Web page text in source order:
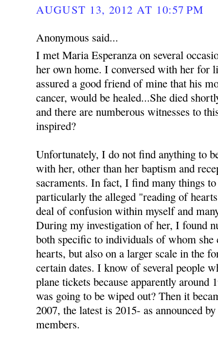
AUGUST 13, 2012 AT 10:57 PM
Anonymous said...
I met Maria Esperanza on several
her own home. I conversed with her for
assured a good friend of mine that his
cancer, would be healed...She died
and there are numberous witnesses to
inspired?
Unfortunately, I do not find anything to
with her, other than her baptism and
sacraments. In fact, I find many things
particularly the alleged "reading of
deal of confusion within myself and
During my investigation of her, I found
both specific to individuals of whom she
hearts, but also on a larger scale in the
certain dates. I know of several people
plane tickets because apparently around
was going to be wiped out? Then it
2007, the latest is 2015- as announced
members.